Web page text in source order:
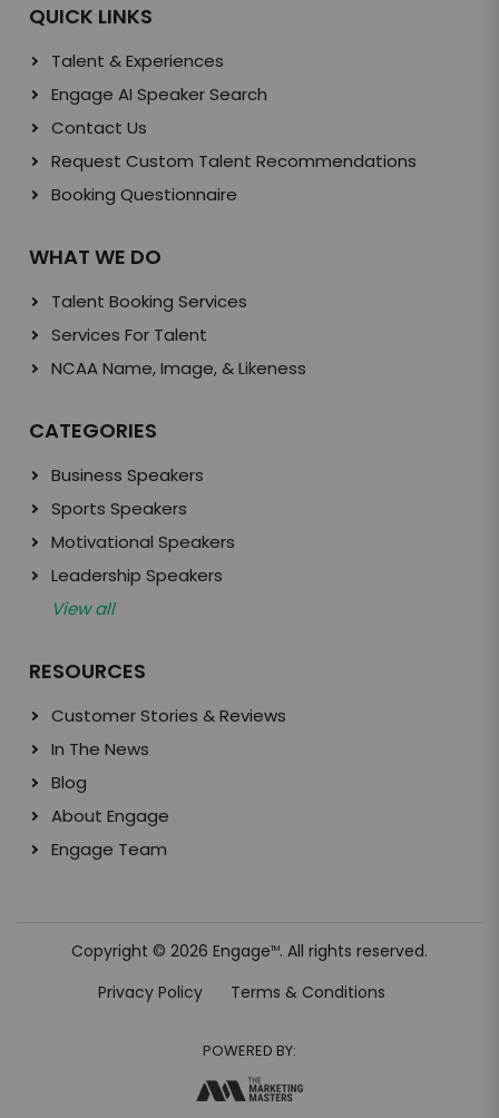
QUICK LINKS
Talent & Experiences
Engage AI Speaker Search
Contact Us
Request Custom Talent Recommendations
Booking Questionnaire
WHAT WE DO
Talent Booking Services
Services For Talent
NCAA Name, Image, & Likeness
CATEGORIES
Business Speakers
Sports Speakers
Motivational Speakers
Leadership Speakers
View all
RESOURCES
Customer Stories & Reviews
In The News
Blog
About Engage
Engage Team
Copyright © 2026 EngageTM. All rights reserved.
Privacy Policy
Terms & Conditions
POWERED BY: